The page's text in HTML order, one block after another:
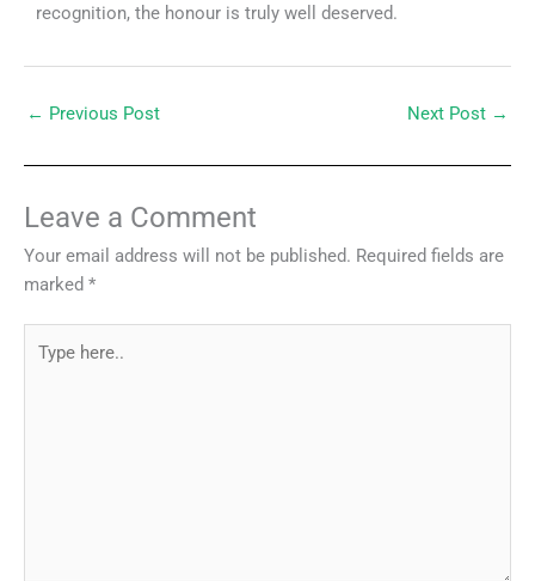
recognition, the honour is truly well deserved.
← Previous Post Next Post →
Leave a Comment
Your email address will not be published. Required fields are
marked *
here..